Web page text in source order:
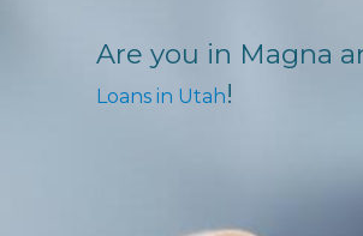
Are you in Magna
Loans in Utah!